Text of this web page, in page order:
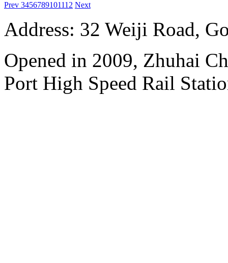
Prev 3456789101112 Next
Address: 32 Weiji Road,
Opened in 2009, Zhuhai
Port High Speed Rail